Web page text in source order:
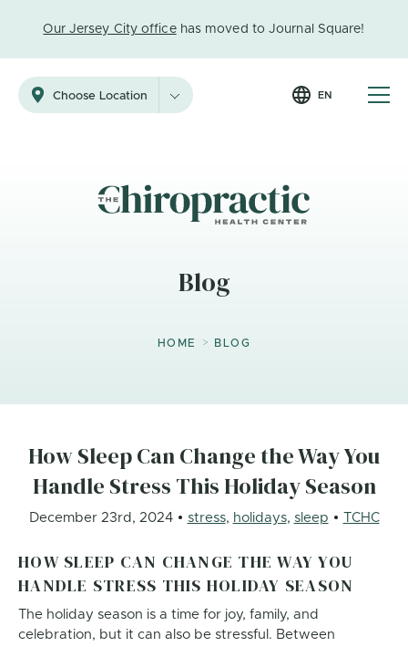
Our Jersey City officehas moved to Journal Square!
Choose Location EN
Blog
HOME > BLOG
How Sleep Can Change the Way You
Handle Stress This Holiday Season
December 23rd, 2024 stress, holidays, sleep TCHC
HOW SLEEP CAN CHANGE THE WAY YOU
HANDLE STRESS THIS HOLIDAY SEASON
The holiday season is a time for joy, family, and
celebration, but it can also be stressful. Between